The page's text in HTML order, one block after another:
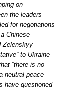
on
the leaders
for negotiations
Chinese
Zelenskyy
to Ukraine
“there is no
neutral peace
have questioned